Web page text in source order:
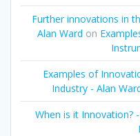
Further innovations in
Alan Ward on
Examples of
Industry - Alan
When is it Innovation?